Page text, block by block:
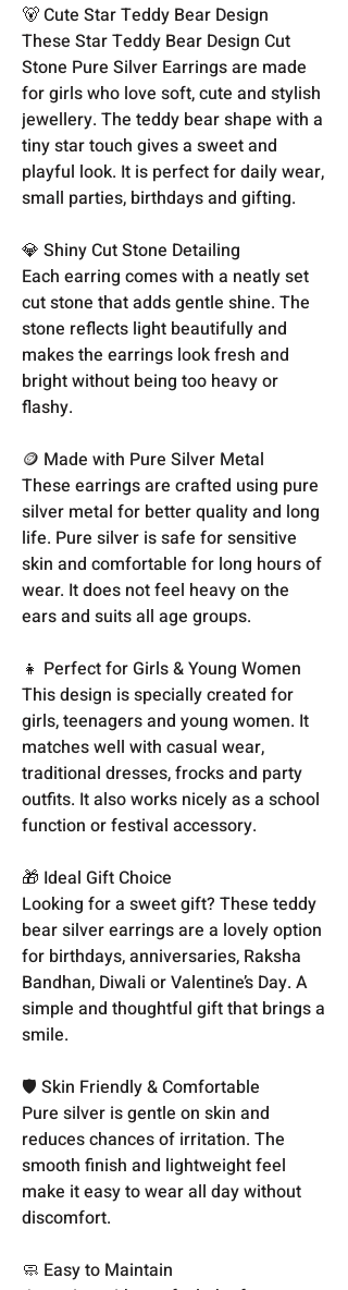
🐻 Cute Star Teddy Bear Design
These Star Teddy Bear Design Cut
Stone Pure Silver Earrings are made
for girls who love soft, cute and stylish
jewellery. The teddy bear shape with a
tiny star touch gives a sweet and
playful look. It is perfect for daily wear,
small parties, birthdays and gifting.
💎 Shiny Cut Stone Detailing
Each earring comes with a neatly set
cut stone that adds gentle shine. The
stone reflects light beautifully and
makes the earrings look fresh and
bright without being too heavy or
flashy.
🪙 Made with Pure Silver Metal
These earrings are crafted using pure
silver metal for better quality and long
life. Pure silver is safe for sensitive
skin and comfortable for long hours of
wear. It does not feel heavy on the
ears and suits all age groups.
👧 Perfect for Girls & Young Women
This design is specially created for
girls, teenagers and young women. It
matches well with casual wear,
traditional dresses, frocks and party
outfits. It also works nicely as a school
function or festival accessory.
🎁 Ideal Gift Choice
Looking for a sweet gift? These teddy
bear silver earrings are a lovely option
for birthdays, anniversaries, Raksha
Bandhan, Diwali or Valentine’s Day. A
simple and thoughtful gift that brings a
smile.
🛡️ Skin Friendly & Comfortable
Pure silver is gentle on skin and
reduces chances of irritation. The
smooth finish and lightweight feel
make it easy to wear all day without
discomfort.
🧼 Easy to Maintain